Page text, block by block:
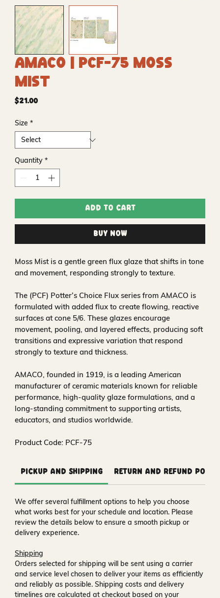
Amaco | PCF-75 Moss
Mist
$21.00Price
Size *
Quantity *
Add to Cart
Buy Now
Moss Mist is a gentle green flux glaze that shifts in tone
and movement, responding strongly to texture.
The (PCF) Potter’s Choice Flux series from AMACO is
formulated with added flux to create flowing, reactive
surfaces at cone 5/6. These glazes encourage
movement, pooling, and layered effects, producing soft
transitions and expressive variation that respond
strongly to texture and thickness.
AMACO, founded in 1919, is a leading American
manufacturer of ceramic materials known for reliable
performance, high‑quality glaze formulations, and a
long‑standing commitment to supporting artists,
educators, and studios worldwide.
Product Code: PCF-75
Pickup and Shipping Return and Refund
We offer several fulfillment options to help you choose
what works best for your schedule and location. Please
review the details below to ensure a smooth pickup or
delivery experience.
Shipping
Orders selected for shipping will be sent using a carrier
and service level chosen to deliver your items as efficiently
and reliably as possible. Shipping costs and delivery
timelines are calculated at checkout based on your